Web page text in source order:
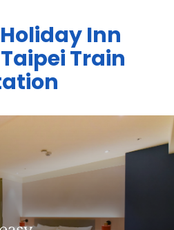
Inn
Train